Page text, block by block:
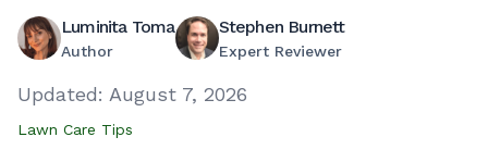
Luminita Toma
Author
Stephen Burnett
Expert Reviewer
Updated: August 7, 2026
Lawn Care Tips